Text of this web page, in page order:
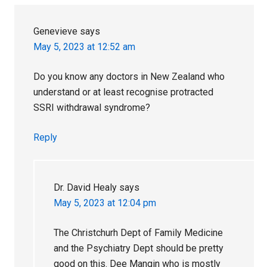
Genevieve says
May 5, 2023 at 12:52 am
Do you know any doctors in New Zealand who
understand or at least recognise protracted
SSRI withdrawal syndrome?
Reply
Dr. David Healy says
May 5, 2023 at 12:04 pm
The Christchurh Dept of Family Medicine
and the Psychiatry Dept should be pretty
good on this. Dee Mangin who is mostly